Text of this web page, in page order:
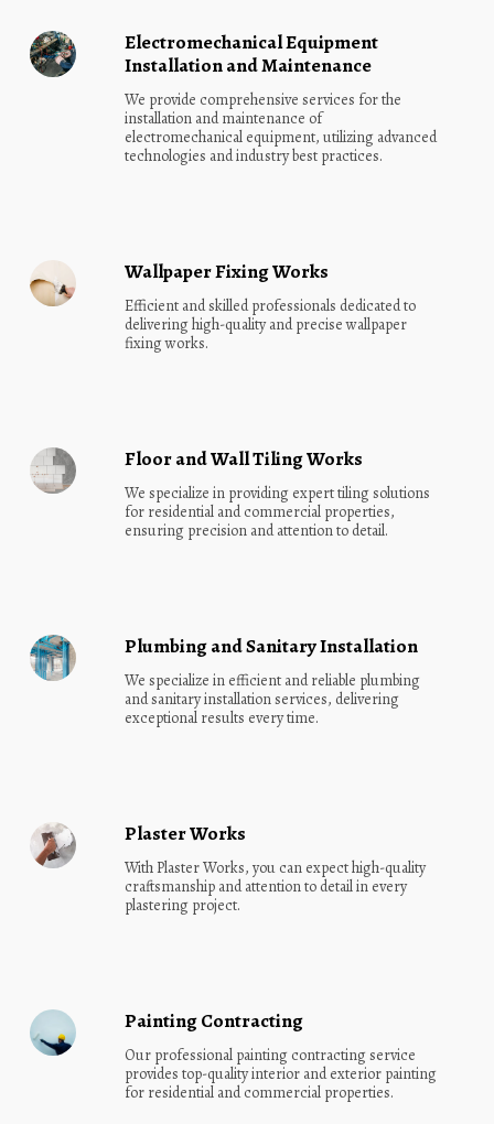
Electromechanical Equipment
Installation and Maintenance
We provide comprehensive services for the
installation and maintenance of
electromechanical equipment, utilizing advanced
technologies and industry best practices.
Wallpaper Fixing Works
Efficient and skilled professionals dedicated to
delivering high-quality and precise wallpaper
fixing works.
Floor and Wall Tiling Works
We specialize in providing expert tiling solutions
for residential and commercial properties,
ensuring precision and attention to detail.
Plumbing and Sanitary Installation
We specialize in efficient and reliable plumbing
and sanitary installation services, delivering
exceptional results every time.
Plaster Works
With Plaster Works, you can expect high-quality
craftsmanship and attention to detail in every
plastering project.
Painting Contracting
Our professional painting contracting service
provides top-quality interior and exterior painting
for residential and commercial properties.